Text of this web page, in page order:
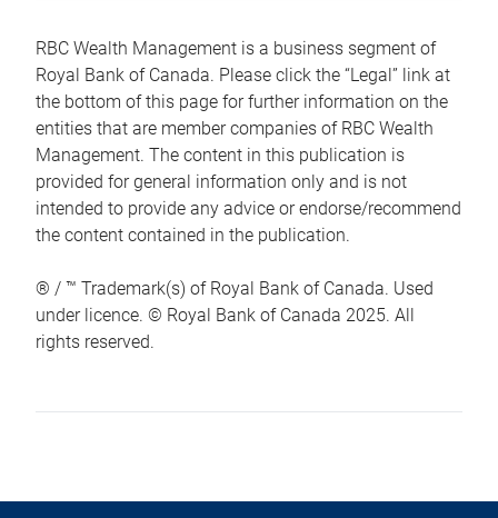
RBC Wealth Management is a business segment of
Royal Bank of Canada. Please click the “Legal” link at
the bottom of this page for further information on the
entities that are member companies of RBC Wealth
Management. The content in this publication is
provided for general information only and is not
intended to provide any advice or endorse/recommend
the content contained in the publication.
® / ™ Trademark(s) of Royal Bank of Canada. Used
under licence. © Royal Bank of Canada 2025. All
rights reserved.